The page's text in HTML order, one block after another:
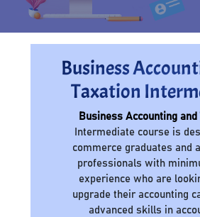
Business
Taxation
Business Accounting and
Intermediate course is
commerce graduates and
professionals with
experience who are
upgrade their accounting
advanced skills in